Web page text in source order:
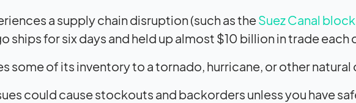
a supply chain disruption (such as theSuez Canal
ships for six days and held up almost $10 billion in trade each
some of its inventory to a tornado, hurricane, or other natural
could cause stockouts and backorders unless you have